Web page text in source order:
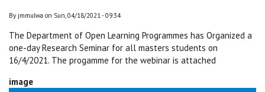
By jmmulwa on Sun, 04/18/2021 - 09:34
The Department of Open Learning Programmes has Organized a
one-day Research Seminar for all masters students on
16/4/2021. The progamme for the webinar is attached
image